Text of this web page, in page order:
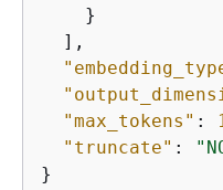
    }
"max_tokens" :
"truncate" :
}